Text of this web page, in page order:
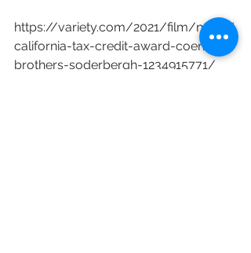
https://variety.com/2021/film/news/
california-tax-credit-award-coen-
brothers-soderbergh-1234915771/